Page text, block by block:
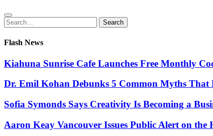
Search
for:
Search
Flash News
Kiahuna Sunrise Cafe Launches Free Monthly
Dr. Emil Kohan Debunks 5 Common Myths That
Sofia Symonds Says Creativity Is Becoming a
Aaron Keay Vancouver Issues Public Alert on